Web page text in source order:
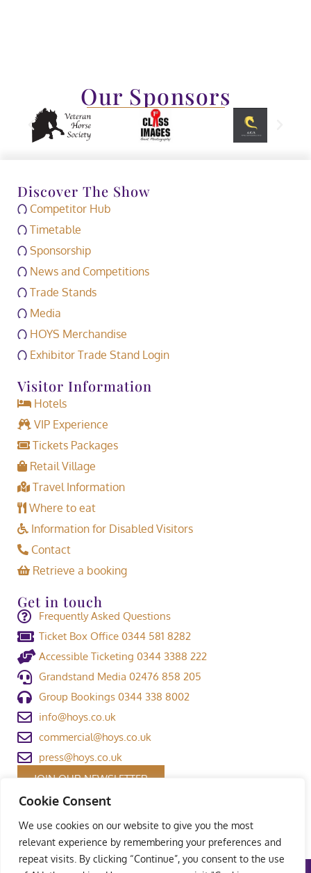
Cookie Consent
We use cookies on our website to give you the most
relevant experience by remembering your preferences and
repeat visits. By clicking “Continue”, you consent to the use
Our Sponsors
Discover The Show
Competitor Hub
Timetable
Sponsorship
News and Competitions
Trade Stands
Media
HOYS Merchandise
Exhibitor Trade Stand Login
Visitor Information
Hotels
VIP Experience
Tickets Packages
Retail Village
Travel Information
Where to eat
Information for Disabled Visitors
Contact
Retrieve a booking
Get in touch
Frequently Asked Questions
Ticket Box Office 0344 581 8282
Accessible Ticketing 0344 3388 222
Grandstand Media 02476 858 205
Group Bookings 0344 338 8002
info@hoys.co.uk
commercial@hoys.co.uk
press@hoys.co.uk
JOIN OUR NEWSLETTER